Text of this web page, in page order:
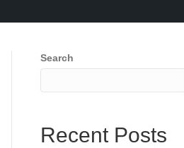
Search
Recent Posts